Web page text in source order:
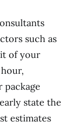
such as
of your
package
state the
estimates